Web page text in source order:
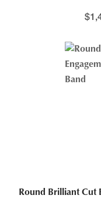
$
Round Brilliant Cut